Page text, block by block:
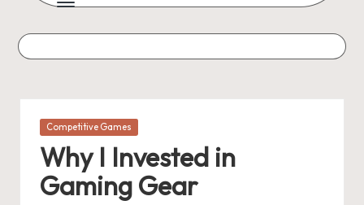
Posted
Competitive Games
Why I Invested in
Gaming Gear